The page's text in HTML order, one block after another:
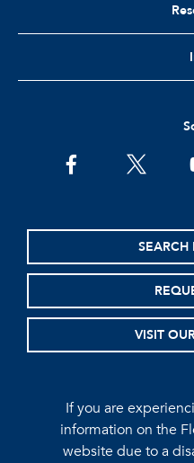
facebooktwitter
SEARCH
VISIT
If you are
information on the
website due to a